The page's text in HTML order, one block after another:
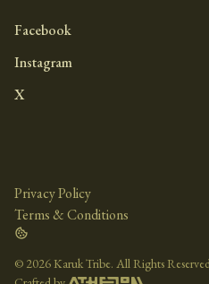
Facebook
Instagram
X
© 2026 Karuk Tribe. All Rights
Privacy Policy
Terms & Conditions